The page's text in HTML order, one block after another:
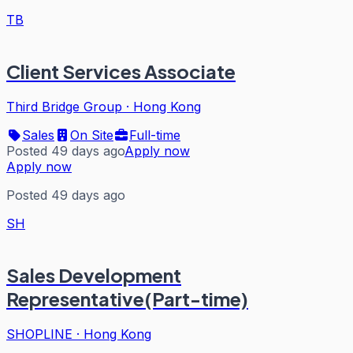
TB
Client Services Associate
Third Bridge Group · Hong Kong
Sales
On Site
Full-time
Posted 49 days agoApply now
Apply now
Posted 49 days ago
SH
Sales Development
Representative(Part-time)
SHOPLINE · Hong Kong